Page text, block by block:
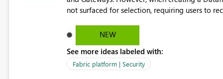
not surfaced for selection, requiring users to
inconsistent connection configurations across Fabric workloads. Here are the
created a Snowflake connection in Microsoft
under Manage Connections and I am the
the owner of the Dataflow. However, when
NEW
See more ideas labeled with:
Fabric platform | Security